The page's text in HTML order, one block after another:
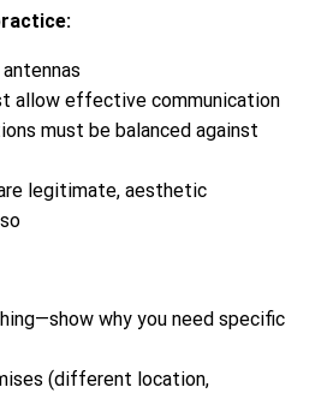
antennas
allow effective communication
must be balanced against
legitimate, aesthetic
why you need specific
(different location,